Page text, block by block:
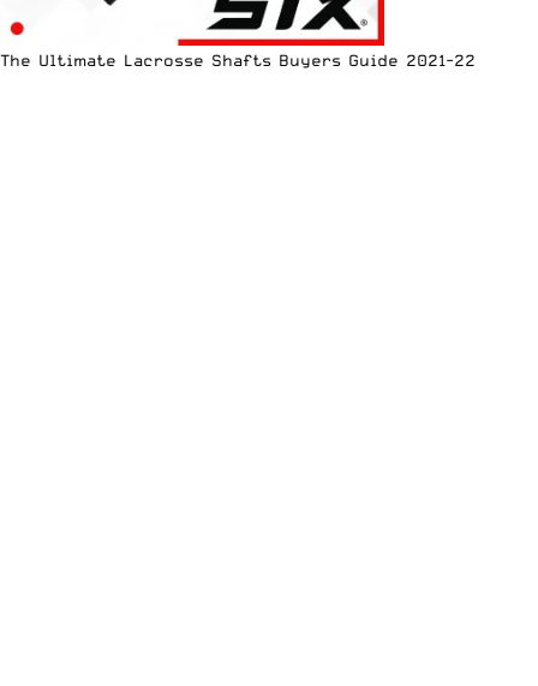
The Ultimate Lacrosse Shafts Buyers Guide 2021-22